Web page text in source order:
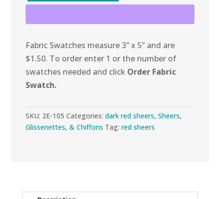
Chiffon
Fabric Swatches measure 3” x 5” and are
$1.50. To order enter 1 or the number of
swatches needed and click Order Fabric
Swatch.
SKU: 2E-105 Categories:dark red sheers,Sheers,
Glissenettes, & Chiffons Tag:red sheers